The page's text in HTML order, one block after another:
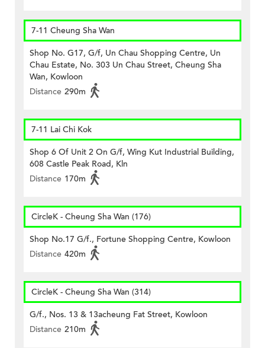
7-11 Cheung Sha Wan
Shop No. G17, G/f, Un Chau Shopping Centre, Un
Chau Estate, No. 303 Un Chau Street, Cheung Sha
Wan, Kowloon
Distance 290m
7-11 Lai Chi Kok
Shop 6 Of Unit 2 On G/f, Wing Kut Industrial Building,
608 Castle Peak Road, Kln
Distance 170m
CircleK - Cheung Sha Wan (176)
Shop No.17 G/f., Fortune Shopping Centre, Kowloon
Distance 420m
CircleK - Cheung Sha Wan (314)
G/f., Nos. 13 & 13acheung Fat Street, Kowloon
Distance 210m